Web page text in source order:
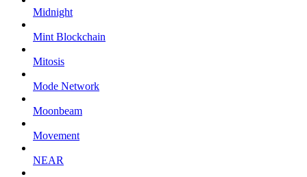
Midnight
Mint Blockchain
Mitosis
Mode Network
Moonbeam
Movement
NEAR